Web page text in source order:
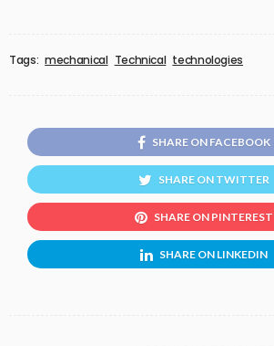
Tags: mechanical Technical technologies
SHARE ON FACEBOOK
SHARE ON TWITTER
SHARE ON PINTEREST
SHARE ON LINKEDIN